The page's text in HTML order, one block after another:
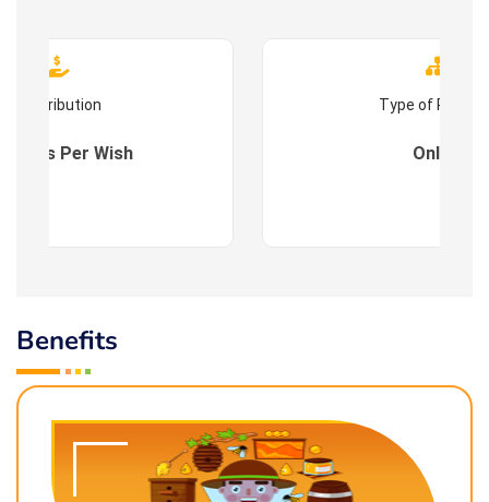
Contribution
: As Per Wish
Type of
Online
Benefits